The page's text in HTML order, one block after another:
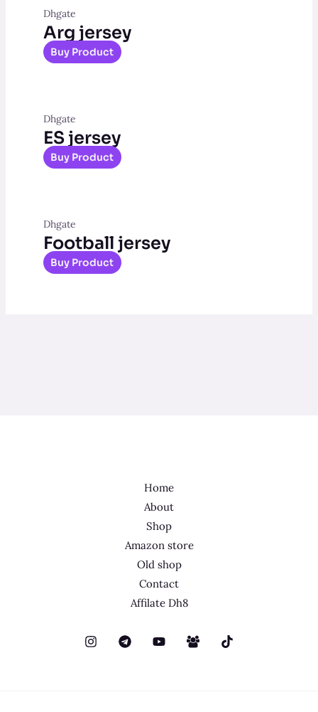
Dhgate
Arg jersey
Buy Product
Dhgate
ES jersey
Buy Product
Dhgate
Football jersey
Buy Product
Home
About
Shop
Amazon store
Old shop
Contact
Affilate Dh8